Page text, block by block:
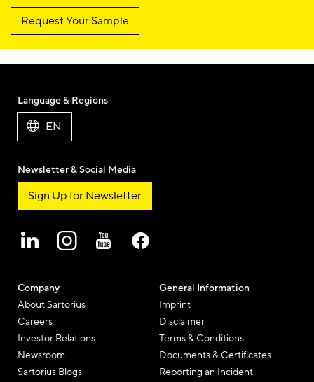
Request Your Sample
Company
About Sartorius
Careers
Investor Relations
Newsroom
Sartorius Blogs
General Information
Imprint
Disclaimer
Terms & Conditions
Documents & Certificates
Reporting an Incident
Language & Regions
EN
Newsletter & Social Media
Sign Up for Newsletter